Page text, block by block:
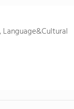
Language&Cultural